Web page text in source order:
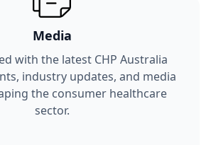
Media
with the latest CHP Australia
industry updates, and media
the consumer healthcare
sector.